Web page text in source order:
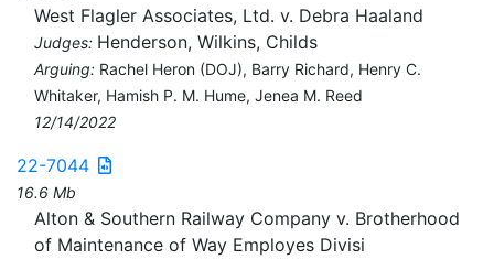
West Flagler Associates, Ltd. v. Debra Haaland
Judges: Henderson, Wilkins, Childs
Arguing: Rachel Heron (DOJ), Barry Richard, Henry C.
Whitaker, Hamish P. M. Hume, Jenea M. Reed
12/14/2022
22-7044
16.6 Mb
Alton & Southern Railway Company v. Brotherhood
of Maintenance of Way Employes Divisi